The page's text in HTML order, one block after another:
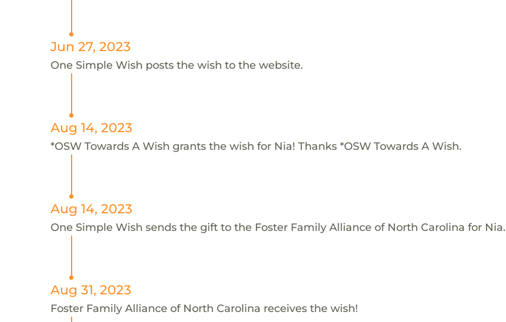
Jun 27, 2023
One Simple Wish posts the wish to the website.
Aug 14, 2023
*OSW Towards A Wish grants the wish for Nia! Thanks *OSW Towards A Wish.
Aug 14, 2023
One Simple Wish sends the gift to the Foster Family Alliance of North Carolina for Nia.
Aug 31, 2023
Foster Family Alliance of North Carolina receives the wish!